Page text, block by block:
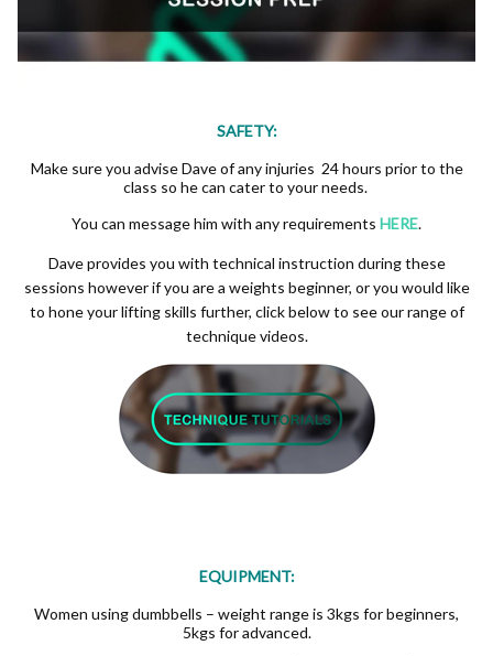
SAFETY:
Make sure you advise Dave of any injuries 24 hours prior to the
class so he can cater to your needs.
You can message him with any requirements HERE.
Dave provides you with technical instruction during these
sessions however if you are a weights beginner, or you would like
to hone your lifting skills further, click below to see our range of
technique videos.
EQUIPMENT:
Women using dumbbells – weight range is 3kgs for beginners,
5kgs for advanced.